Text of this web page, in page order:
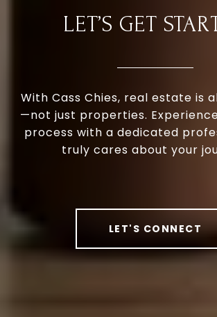
LET’S GET
With Cass Chies, real estate is
—not just properties.
process with a dedicated
truly cares about your
LET'S CONNECT